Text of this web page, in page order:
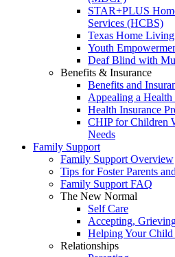
STAR+PLUS
Services (HCBS)
Texas Home
Youth
Deaf Blind with
Benefits & Insurance
Benefits and
Appealing a
Health Insurance
CHIP for Children
Needs
Family Support
Family Support Overview
Tips for Foster Parents
Family Support FAQ
The New Normal
Self Care
Accepting,
Helping Your
Relationships